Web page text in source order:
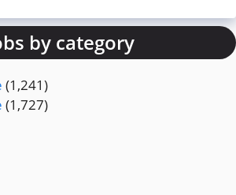
by category
(1,241)
(1,727)